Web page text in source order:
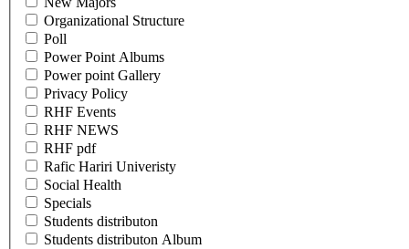
Organizational Structure
Poll
Power Point Albums
Power point Gallery
Privacy Policy
RHF Events
RHF NEWS
RHF pdf
Rafic Hariri Univeristy
Social Health
Specials
Students distributon
Students distributon Album